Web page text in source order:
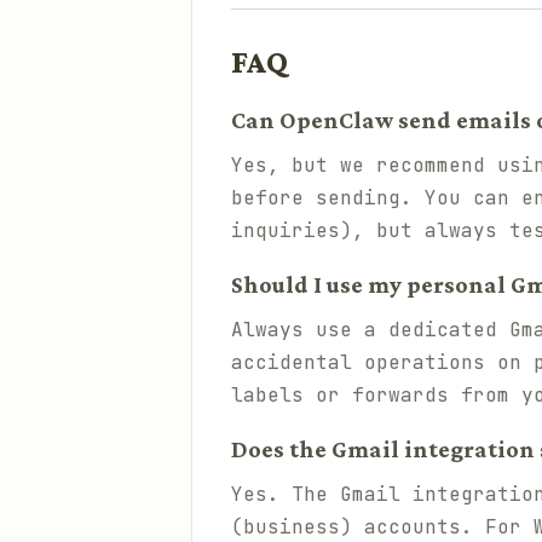
FAQ
Can OpenClaw send emails
Yes, but we recommend
before sending. You can
inquiries), but always
Should I use my personal
Always use a dedicated
accidental operations
labels or forwards from
Does the Gmail integration
Yes. The Gmail
(business) accounts. For